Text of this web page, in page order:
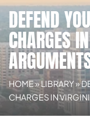
DEFEND
CHARGES
HOME»LIBRARY»
CHARGES IN